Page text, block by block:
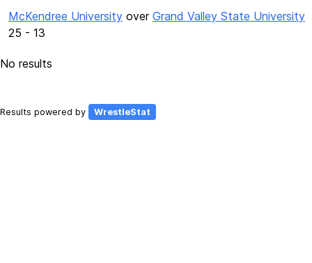
McKendree University over Grand Valley State University
25 - 13
No results
Results powered by WrestleStat